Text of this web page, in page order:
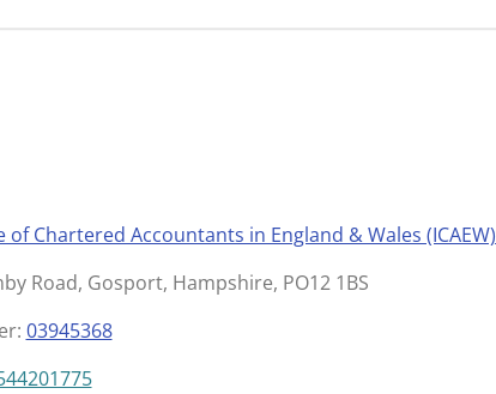
of Chartered Accountants in England & Wales (ICAEW)
Road, Gosport, Hampshire, PO12 1BS
03945368